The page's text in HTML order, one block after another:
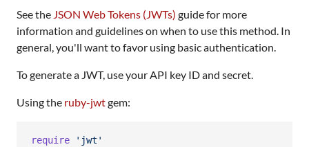
See the JSON Web Tokens (JWTs) guide for more
information and guidelines on when to use this method. In
general, you'll want to favor using basic authentication.
To generate a JWT, use your API key ID and secret.
Using the ruby-jwtgem:
require 'jwt'